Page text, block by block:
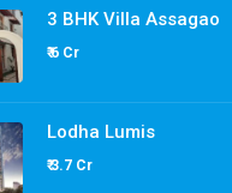
3 BHK Villa Assagao
₹ 6 Cr
Lodha Lumis
₹ 3.7 Cr